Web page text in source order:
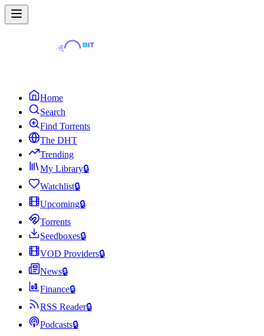
Home
Search
Find Torrents
The DHT
Trending
My Library🔒
Watchlist🔒
Upcoming🔒
Torrents
Seedboxes🔒
VOD Providers🔒
News🔒
Finance🔒
RSS Reader🔒
Podcasts🔒